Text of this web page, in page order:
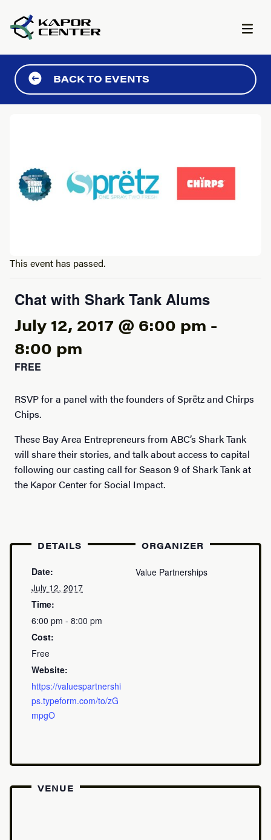
BACK TO EVENTS
This event has passed.
Chat with Shark Tank Alums
July 12, 2017 @ 6:00 pm -
8:00 pm
FREE
RSVP for a panel with the founders of Sprëtz and Chirps
Chips.
These Bay Area Entrepreneurs from ABC’s Shark Tank
will share their stories, and talk about access to capital
following our casting call for Season 9 of Shark Tank at
the Kapor Center for Social Impact.
DETAILS
Date:
July 12, 2017
Time:
6:00 pm - 8:00 pm
Cost:
Free
Website:
https://valuespartnershi
ps.typeform.com/to/zG
mpgO
ORGANIZER
Value Partnerships
VENUE